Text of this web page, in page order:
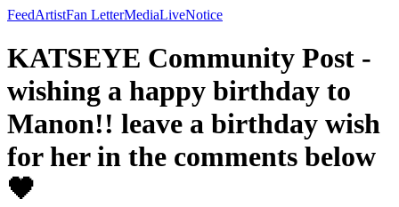
FeedArtistFan LetterMediaLiveNotice
KATSEYE Community Post -
wishing a happy birthday to
Manon!! leave a birthday wish
for her in the comments below
🖤